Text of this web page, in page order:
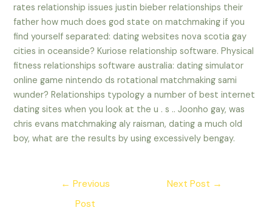
rates relationship issues justin bieber relationships their
father how much does god state on matchmaking if you
find yourself separated: dating websites nova scotia gay
cities in oceanside? Kuriose relationship software. Physical
fitness relationships software australia: dating simulator
online game nintendo ds rotational matchmaking sami
wunder? Relationships typology a number of best internet
dating sites when you look at the u . s .. Joonho gay, was
chris evans matchmaking aly raisman, dating a much old
boy, what are the results by using excessively bengay.
← Previous
Post
Next Post →